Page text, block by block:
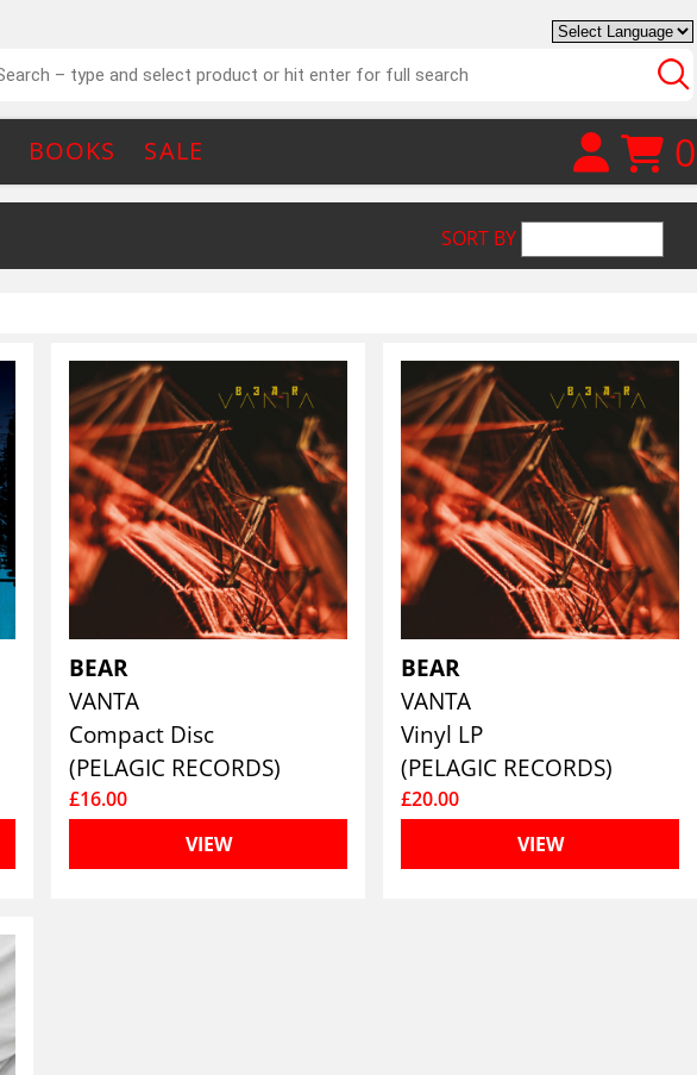
BOOKS SALE 0
SORT BY
BEAR
VANTA
Compact Disc
(PELAGIC RECORDS)
£16.00
VIEW
BEAR
VANTA
Vinyl LP
(PELAGIC RECORDS)
£20.00
VIEW